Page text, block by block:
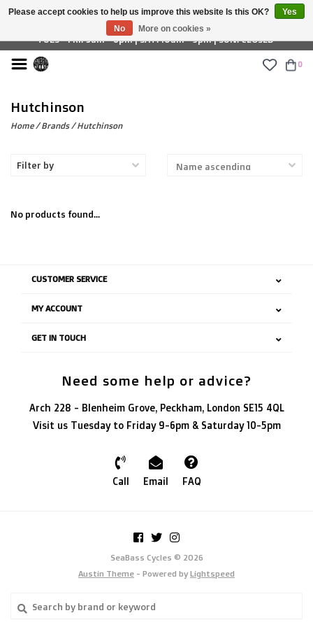
£ GBP
TUES - FRI: 9am - 6pm | SAT: 10am - 5pm | SUN: CLOSED
0
Hutchinson
Home/Brands/Hutchinson
Filter by
No products found...
CUSTOMER SERVICE
MY ACCOUNT
GET IN TOUCH
Need some help or advice?
Arch 228 - Blenheim Grove, Peckham, London SE15 4QL
Visit us Tuesday to Friday 9-6pm & Saturday 10-5pm
Call Email FAQ
SeaBass Cycles © 2026
Austin Theme - Powered by Lightspeed
Please accept cookies to help us improve this website Is this OK?
Yes
No
More on cookies »